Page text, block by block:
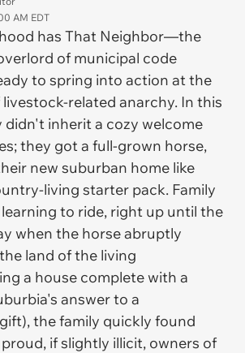
AM EDT
has That Neighbor—the
of municipal code
to spring into action at the
related anarchy. In this
didn't inherit a cozy welcome
they got a full-grown horse,
new suburban home like
living starter pack. Family
to ride, right up until the
when the horse abruptly
land of the living
a house complete with a
answer to a
the family quickly found
if slightly illicit, owners of